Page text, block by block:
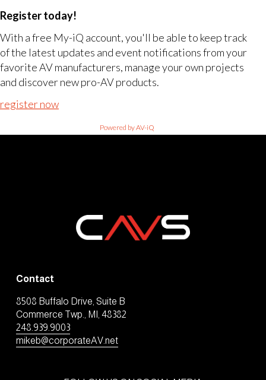
Register today!
With a free My-iQ account, you'll be able to keep track
of the latest updates and event notifications from your
favorite AV manufacturers, manage your own projects
and discover new pro-AV products.
register now
Powered by AV-iQ
Contact
8508 Buffalo Drive, Suite B
Commerce Twp., MI, 48382
248.939.9003
mikeb@corporateAV.net